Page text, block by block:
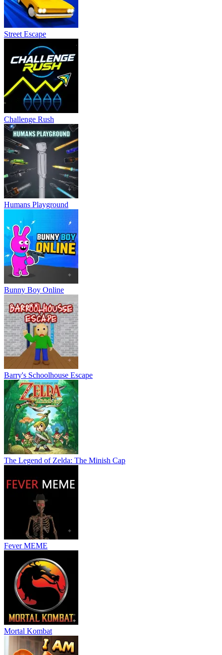
Street Escape
Challenge Rush
Humans Playground
Bunny Boy Online
Barry's Schoolhouse Escape
The Legend of Zelda: The Minish Cap
Fever MEME
Mortal Kombat